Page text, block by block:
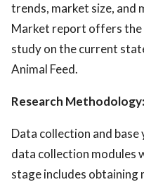
trends, market size, and
Market report offers the
study on the current
Animal Feed.
Research Methodology:
Data collection and base
data collection modules
stage includes